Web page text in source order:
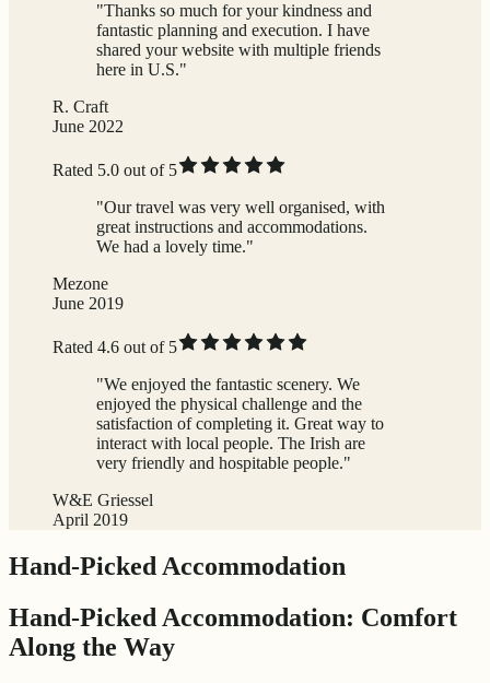
"Thanks so much for your kindness and
fantastic planning and execution. I have
shared your website with multiple friends
here in U.S."
R. Craft
June 2022
Rated 5.0 out of 5
"Our travel was very well organised, with
great instructions and accommodations.
We had a lovely time."
Mezone
June 2019
Rated 4.6 out of 5
"We enjoyed the fantastic scenery. We
enjoyed the physical challenge and the
satisfaction of completing it. Great way to
interact with local people. The Irish are
very friendly and hospitable people."
W&E Griessel
April 2019
Hand-Picked Accommodation
Hand-Picked Accommodation: Comfort
Along the Way